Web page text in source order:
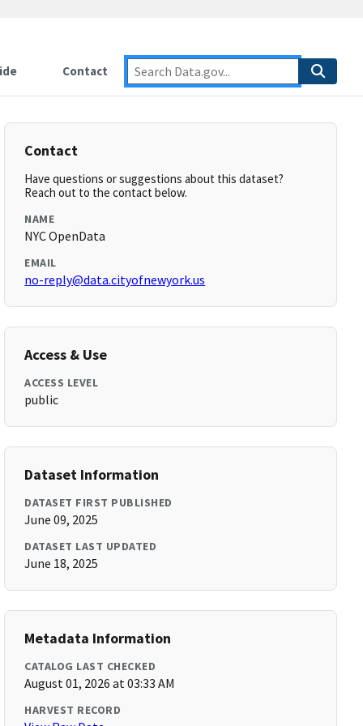
Contact
Contact
Have questions or suggestions about this dataset?
Reach out to the contact below.
NAME
NYC OpenData
EMAIL
no-reply@data.cityofnewyork.us
Access & Use
ACCESS LEVEL
public
Dataset Information
DATASET FIRST PUBLISHED
June 09, 2025
DATASET LAST UPDATED
June 18, 2025
Metadata Information
CATALOG LAST CHECKED
August 01, 2026 at 03:33 AM
HARVEST RECORD